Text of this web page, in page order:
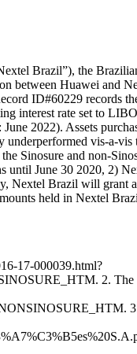
Brazil”), the
between Huawei and
ID#60229 records
interest rate set to
2022). Assets
vis-a-vis
Sinosure and non-
until June 30 2020, 2)
Nextel Brazil will grant
held in Nextel
17-000039.html?
2. The
3.